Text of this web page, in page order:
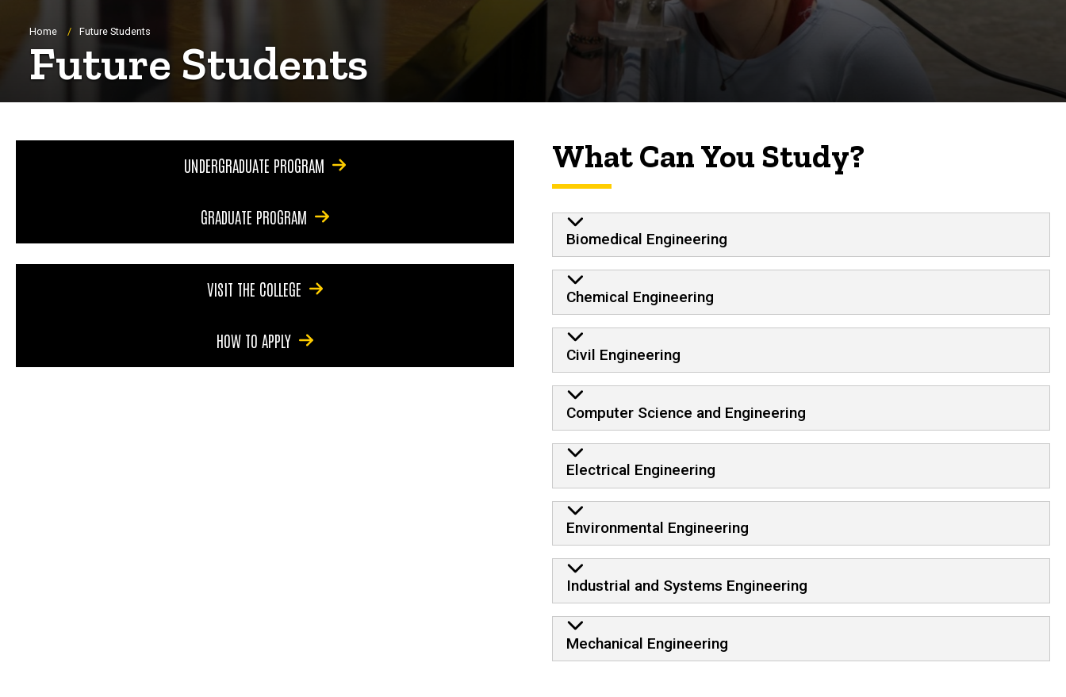
Breadcrumb
Home Future Students
Future Students
UNDERGRADUATE PROGRAM
GRADUATE PROGRAM
VISIT THE COLLEGE
HOW TO APPLY
What Can You Study?
Biomedical Engineering
Chemical Engineering
Civil Engineering
Computer Science and Engineering
Electrical Engineering
Environmental Engineering
Industrial and Systems Engineering
Mechanical Engineering